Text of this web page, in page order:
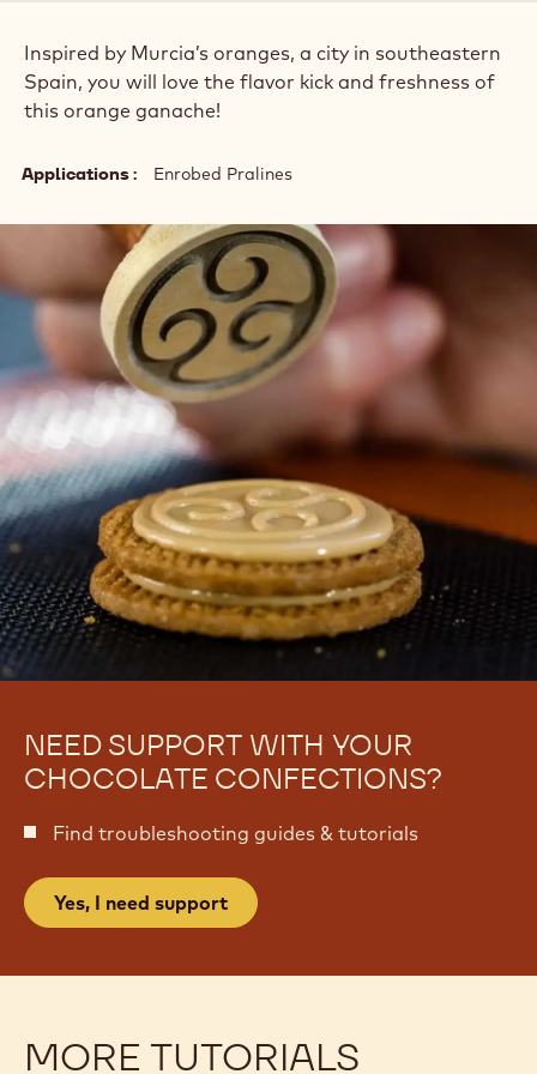
Inspired by Murcia’s oranges, a city in southeastern
Spain, you will love the flavor kick and freshness of
this orange ganache!
Applications Enrobed Pralines
NEED SUPPORT WITH YOUR
CHOCOLATE CONFECTIONS?
Find troubleshooting guides & tutorials
Yes, I need support
MORE TUTORIALS